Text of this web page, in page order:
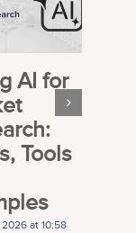
AI for
Tools
at 10:58